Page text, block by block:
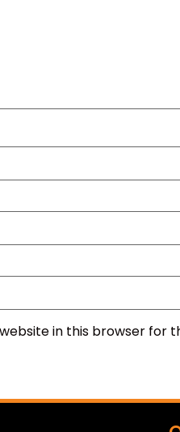
in this browser for